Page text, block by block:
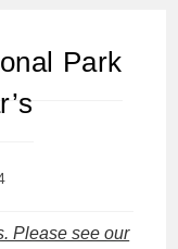
Park
Please see our